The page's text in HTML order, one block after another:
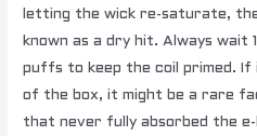
letting the wick re-saturate,
known as a dry hit. Always wait
puffs to keep the coil primed.
of the box, it might be a rare
that never fully absorbed the e-